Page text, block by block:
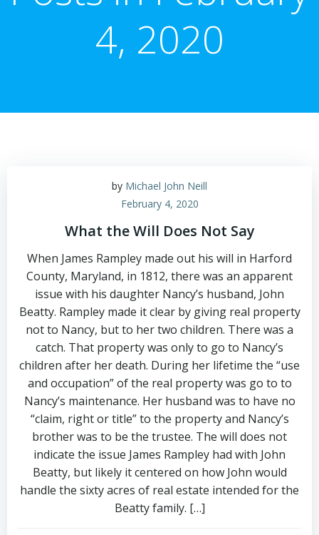
4, 2020
by Michael John Neill
February 4, 2020
What the Will Does Not Say
When James Rampley made out his will in Harford
County, Maryland, in 1812, there was an apparent
issue with his daughter Nancy’s husband, John
Beatty. Rampley made it clear by giving real property
not to Nancy, but to her two children. There was a
catch. That property was only to go to Nancy’s
children after her death. During her lifetime the “use
and occupation” of the real property was go to to
Nancy’s maintenance. Her husband was to have no
“claim, right or title” to the property and Nancy’s
brother was to be the trustee. The will does not
indicate the issue James Rampley had with John
Beatty, but likely it centered on how John would
handle the sixty acres of real estate intended for the
Beatty family. […]